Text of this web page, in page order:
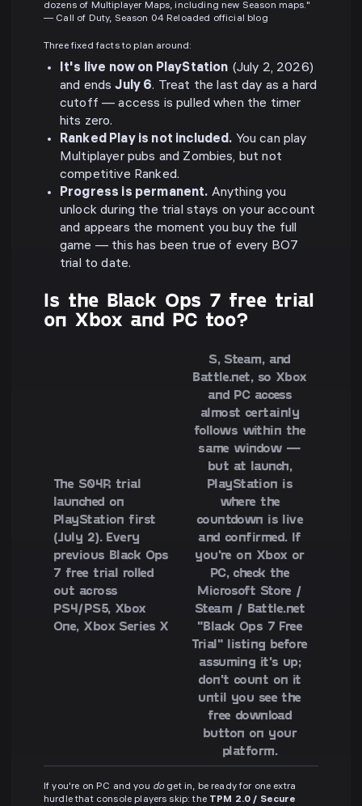
dozens of Multiplayer Maps, including new Season maps."
— Call of Duty, Season 04 Reloaded official blog
Three fixed facts to plan around:
It's live now on PlayStation (July 2, 2026)
and endsJuly 6. Treat the last day as a hard
cutoff — access is pulled when the timer
hits zero.
Ranked Play is not included. You can play
Multiplayer pubs and Zombies, but not
competitive Ranked.
Progress is permanent. Anything you
unlock during the trial stays on your account
and appears the moment you buy the full
game — this has been true of every BO7
trial to date.
Is the Black Ops 7 free trial
on Xbox and PC too?
The S04R trial
launched on
PlayStation first
(July 2). Every
previous Black Ops
7 free trial rolled
out across
PS4/PS5, Xbox
One, Xbox Series X
S, Steam, and
Battle.net, so Xbox
and PC access
almost certainly
follows within the
same window —
but at launch,
PlayStation is
where the
countdown is live
and confirmed. If
you're on Xbox or
PC, check the
Microsoft Store /
Steam / Battle.net
"Black Ops 7 Free
Trial" listing before
assuming it's up;
don't count on it
until you see the
free download
button on your
platform.
If you're on PC and you doget in, be ready for one extra
hurdle that console players skip: the TPM 2.0 / Secure